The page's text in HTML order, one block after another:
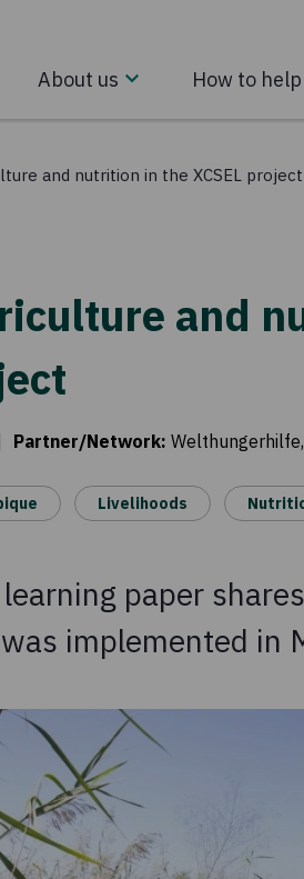
About us How to help
and nutrition in the XCSEL project
and
Partner/Network:
Livelihoods
paper
implemented in